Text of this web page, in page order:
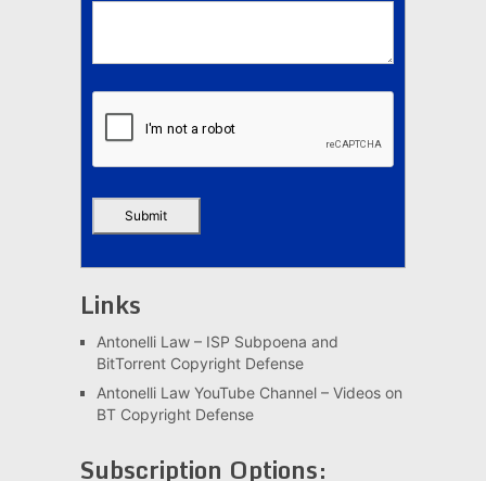
Links
Antonelli Law – ISP Subpoena and
BitTorrent Copyright Defense
Antonelli Law YouTube Channel – Videos on
BT Copyright Defense
Subscription Options: